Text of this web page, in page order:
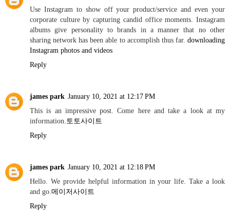
Use Instagram to show off your product/service and even your
corporate culture by capturing candid office moments. Instagram
albums give personality to brands in a manner that no other
sharing network has been able to accomplish thus far. downloading
Instagram photos and videos
Reply
james park January 10, 2021 at 12:17 PM
This is an impressive post. Come here and take a look at my
information. 토토사이트
Reply
james park January 10, 2021 at 12:18 PM
Hello. We provide helpful information in your life. Take a look
and go. 메이저사이트
Reply